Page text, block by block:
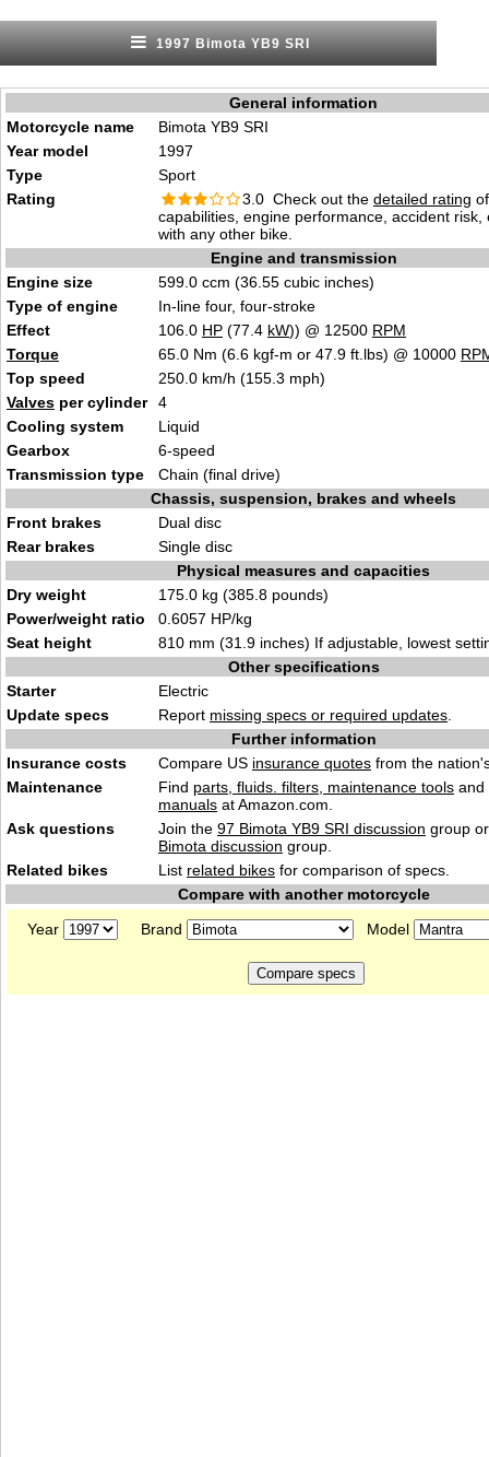
1997 Bimota YB9 SRI
General information
Motorcycle name
Bimota YB9 SRI
Year model
1997
Type
Sport
Rating
3.0 Check out the detailed rating
capabilities, engine performance, accident risk,
with any other bike.
Engine and transmission
Engine size
599.0 ccm (36.55 cubic inches)
Type of engine
In-line four, four-stroke
Effect
106.0 HP (77.4 kW)) @ 12500 RPM
Torque
65.0 Nm (6.6 kgf-m or 47.9 ft.lbs) @ 10000
Top speed
250.0 km/h (155.3 mph)
Valves per cylinder
4
Cooling system
Liquid
Gearbox
6-speed
Transmission type
Chain (final drive)
Chassis, suspension, brakes and wheels
Front brakes
Dual disc
Rear brakes
Single disc
Physical measures and capacities
Dry weight
175.0 kg (385.8 pounds)
Power/weight ratio
0.6057 HP/kg
Seat height
810 mm (31.9 inches) If adjustable, lowest
Other specifications
Starter
Electric
Update specs
Report missing specs or required updates
Further information
Insurance costs
Compare US insurance quotes from the
Maintenance
Find parts, fluids. filters, maintenance tools and
manuals at Amazon.com.
Ask questions
Join the 97 Bimota YB9 SRI discussion group
Bimota discussion group.
Related bikes
List related bikes for comparison of specs.
Compare with another motorcycle
Year
Brand Model